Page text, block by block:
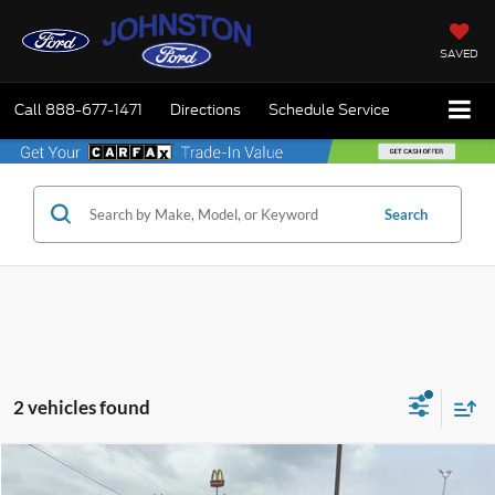
SAVED
Call 888-677-1471 Directions Schedule Service
Search
2 vehicles found
Ford F-150 $68,725
Compare Vehicle